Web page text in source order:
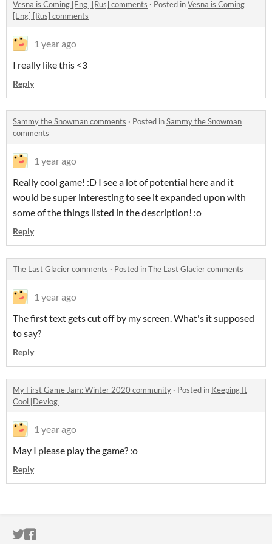
Vesna is Coming [Eng] [Rus] comments · Posted inVesna is Coming
[Eng] [Rus] comments
1 year ago
I really like this <3
Reply
Sammy the Snowman comments · Posted inSammy the Snowman
comments
1 year ago
Really cool game! :D I see a lot of potential here and it
would be super interesting to see it expanded upon with
some of the things listed in the description! :o
Reply
The Last Glacier comments · Posted inThe Last Glacier comments
1 year ago
The first text gets cut off by my screen. What's it supposed
to say?
Reply
My First Game Jam: Winter 2020 community · Posted in Keeping It
Cool [Devlog]
1 year ago
May I please play the game? :o
Reply
ITCH.IO ON TWITTER
ITCH.IO ON FACEBOOK